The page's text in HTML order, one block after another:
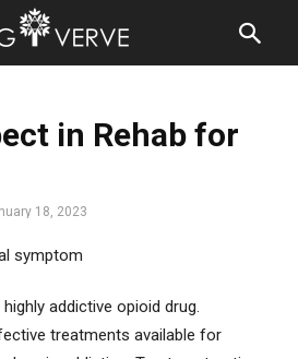
in Rehab for
18, 2023
addictive opioid drug.
treatments available for